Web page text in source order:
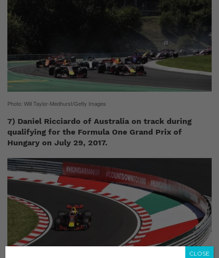
Photo: Will Taylor-Medhurst/Getty Images
7) Daniel Ricciardo of Australia on track during
qualifying for the Formula One Grand Prix of
Hungary on July 29, 2017.
CLOSE